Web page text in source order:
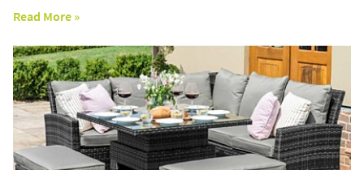
Read More »